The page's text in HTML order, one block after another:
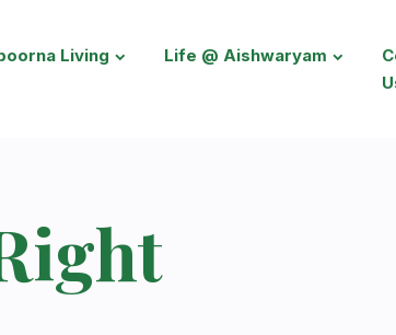
Living Life @ Aishwaryam